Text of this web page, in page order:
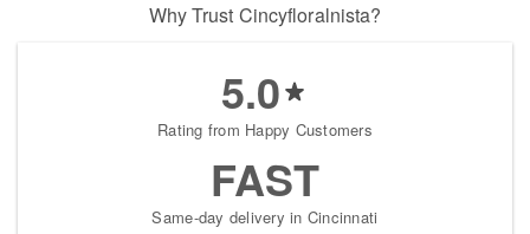
Why Trust Cincyfloralnista?
5.0
Rating from Happy Customers
FAST
Same-day delivery in Cincinnati